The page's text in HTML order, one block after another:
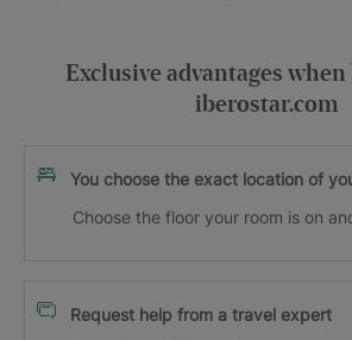
Exclusive advantages
iberostar.com
You choose the exact location of
Choose the floor your room is on
Request help from a travel expert